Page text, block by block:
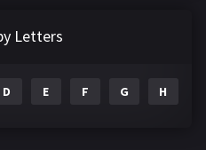
144
Letters
D E F G H